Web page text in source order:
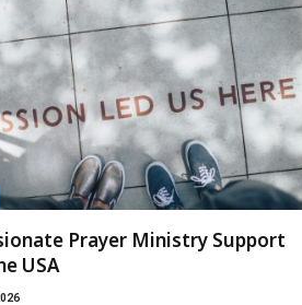
Prayer Ministry Support
USA